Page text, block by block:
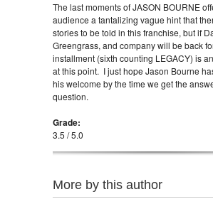
The last moments of JASON BOURNE
audience a tantalizing vague hint that
stories to be told in this franchise, but if
Greengrass, and company will be back
installment (sixth counting LEGACY) is
at this point. I just hope Jason Bourne
his welcome by the time we get the
question.
Grade:
3.5 / 5.0
More by this author